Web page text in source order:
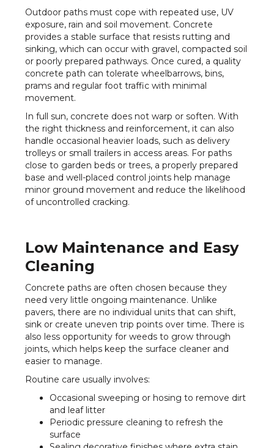
Outdoor paths must cope with repeated use, UV
exposure, rain and soil movement. Concrete
provides a stable surface that resists rutting and
sinking, which can occur with gravel, compacted soil
or poorly prepared pathways. Once cured, a quality
concrete path can tolerate wheelbarrows, bins,
prams and regular foot traffic with minimal
movement.
In full sun, concrete does not warp or soften. With
the right thickness and reinforcement, it can also
handle occasional heavier loads, such as delivery
trolleys or small trailers in access areas. For paths
close to garden beds or trees, a properly prepared
base and well-placed control joints help manage
minor ground movement and reduce the likelihood
of uncontrolled cracking.
Low Maintenance and Easy
Cleaning
Concrete paths are often chosen because they
need very little ongoing maintenance. Unlike
pavers, there are no individual units that can shift,
sink or create uneven trip points over time. There is
also less opportunity for weeds to grow through
joints, which helps keep the surface cleaner and
easier to manage.
Routine care usually involves:
Occasional sweeping or hosing to remove dirt
and leaf litter
Periodic pressure cleaning to refresh the
surface